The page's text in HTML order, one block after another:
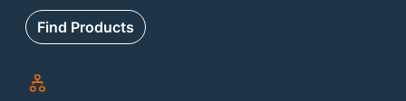
Find Products